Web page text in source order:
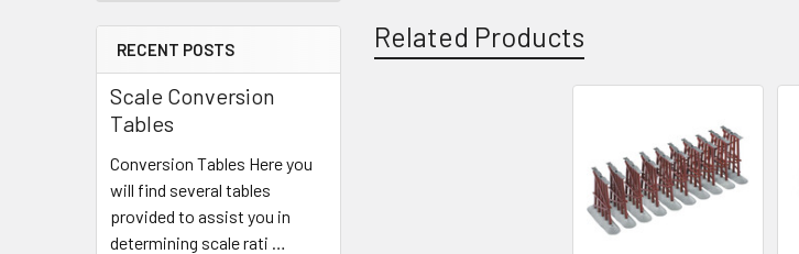
RECENT POSTS
Scale Conversion
Tables
Conversion Tables Here you
will find several tables
provided to assist you in
determining scale rati …
Related Products